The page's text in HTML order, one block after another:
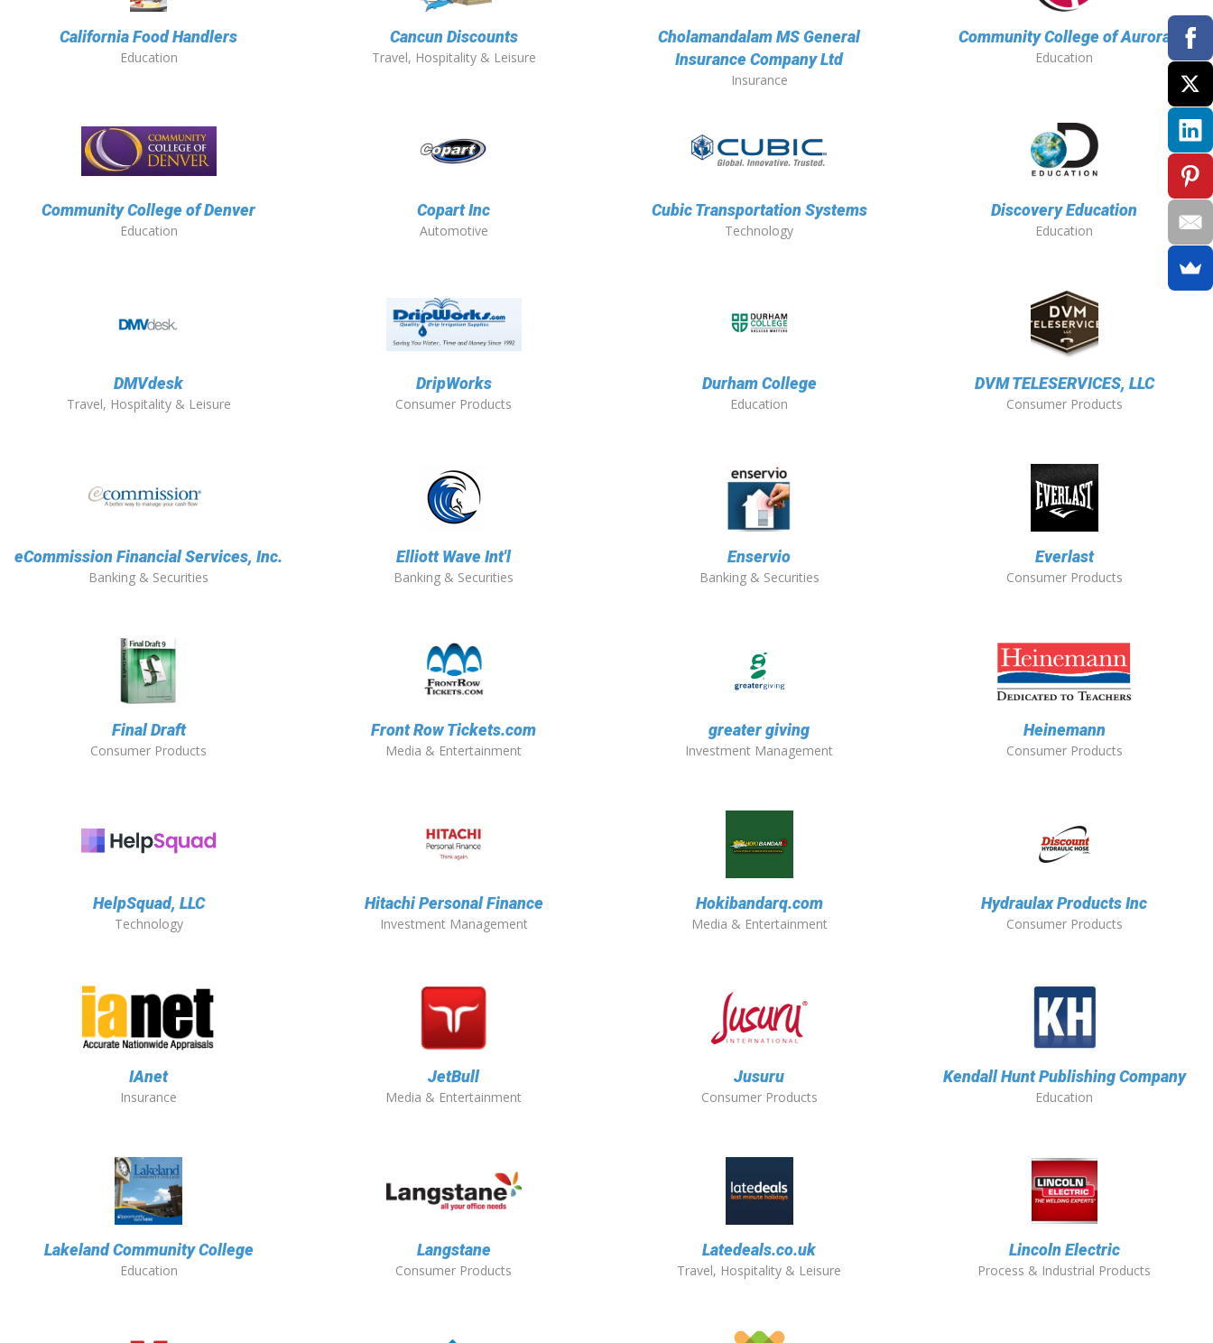
California Food Handlers
Education
Cancun Discounts
Travel, Hospitality & Leisure
Cholamandalam MS General
Insurance Company Ltd
Insurance
Community College of Aurora
Education
Community College of Denver
Education
Copart Inc
Automotive
Cubic Transportation Systems
Technology
Discovery Education
Education
DMVdesk
Travel, Hospitality & Leisure
DripWorks
Consumer Products
Durham College
Education
DVM TELESERVICES, LLC
Consumer Products
eCommission Financial Services, Inc.
Banking & Securities
Elliott Wave Int'l
Banking & Securities
Enservio
Banking & Securities
Everlast
Consumer Products
Final Draft
Consumer Products
Front Row Tickets.com
Media & Entertainment
greater giving
Investment Management
Heinemann
Consumer Products
HelpSquad, LLC
Technology
Hitachi Personal Finance
Investment Management
Hokibandarq.com
Media & Entertainment
Hydraulax Products Inc
Consumer Products
IAnet
Insurance
JetBull
Media & Entertainment
Jusuru
Consumer Products
Kendall Hunt Publishing Company
Education
Lakeland Community College
Education
Langstane
Consumer Products
Latedeals.co.uk
Travel, Hospitality & Leisure
Lincoln Electric
Process & Industrial Products